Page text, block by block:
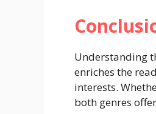
Understanding
enriches the
interests.
both genres